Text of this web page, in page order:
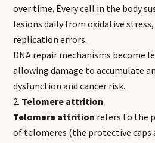
over time. Every cell in the body
lesions daily from oxidative
replication errors.
DNA repair mechanisms become
allowing damage to accumulate
dysfunction and cancer risk.
Telomere attrition
Telomere attrition refers to the
of telomeres (the protective caps